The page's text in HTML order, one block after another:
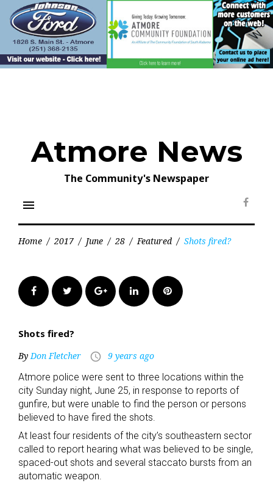
content
Atmore News
The Community's Newspaper
menu
Home / 2017 / June / 28 / Featured / Shots fired?
FacebookTwitter Google+LinkedInPinterest
Shots fired?
ByDon Fletcher access_time 9 years ago
Atmore police were sent to three locations within the
city Sunday night, June 25, in response to reports of
gunfire, but were unable to find the person or persons
believed to have fired the shots.
At least four residents of the city’s southeastern sector
called to report hearing what was believed to be single,
spaced-out shots and several staccato bursts from an
automatic weapon.